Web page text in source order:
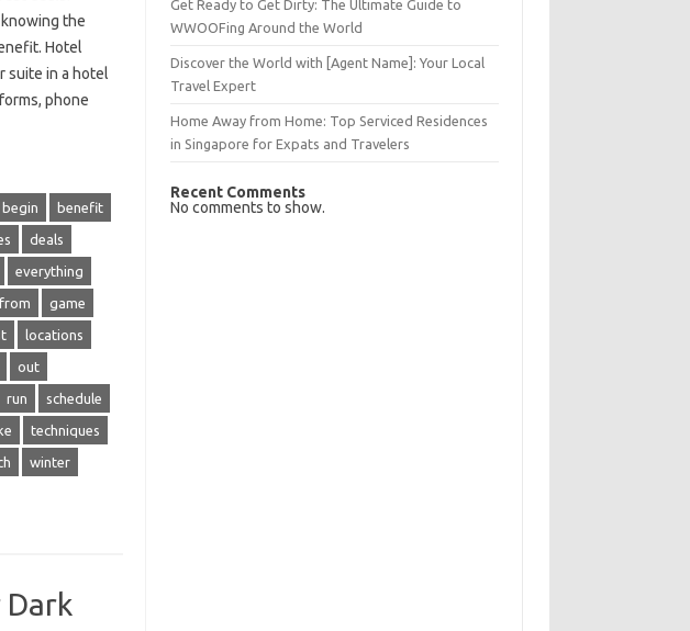
the
Hotel‍
suite‍ in‌ a‍ hotel
phone
begin benefit
deals
everything
from game
locations
out
run schedule
techniques
winter
Get Ready to Get Dirty: The Ultimate Guide to
WWOOFing Around the World
Discover the World with [Agent Name]: Your Local
Travel Expert
Home Away from Home: Top Serviced Residences
in Singapore for Expats and Travelers
Recent Comments
No comments to show.